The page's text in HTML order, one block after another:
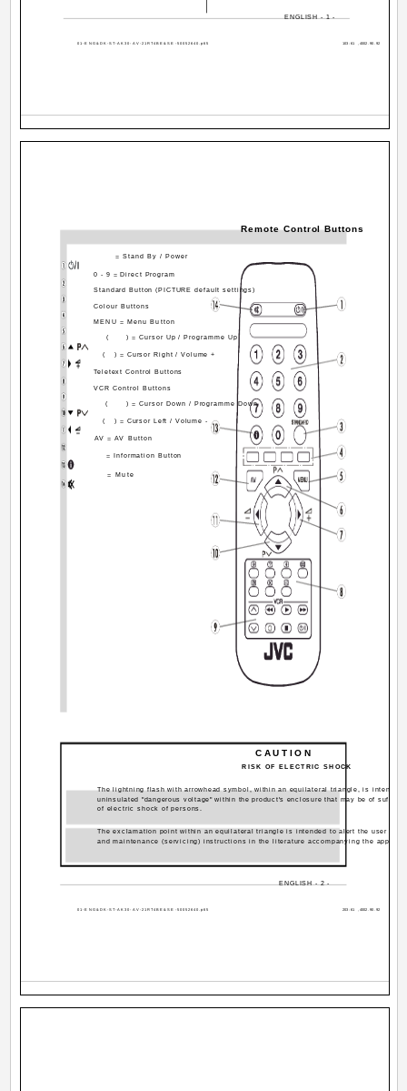
ENGLISH - 1 -
01-ENG&DK-ST-AK30-AV-21RT4BE&SE-50052640.p65
ENGLISH - 2 -
Remote Control Buttons
CAUTION
RISK OF ELECTRIC SHOCK
The lightning flash with arrowhead symbol, within an equilateral triangle, is intended
uninsulated "dangerous voltage" within the product's enclosure that may be of
of electric shock of persons.
The exclamation point within an equilateral triangle is intended to alert the user to
and maintenance (servicing) instructions in the literature accompanying the
= Stand By / Power
0 - 9 = Direct Program
Standard Button (PICTURE default settings)
Colour Buttons
MENU = Menu Button
( ) = Cursor Up / Programme Up
( ) = Cursor Right / Volume +
Teletext Control Buttons
VCR Control Buttons
( ) = Cursor Down / Programme Down
( ) = Cursor Left / Volume -
AV = AV Button
= Information Button
= Mute
01-ENG&DK-ST-AK30-AV-21RT4BE&SE-50052640.p65